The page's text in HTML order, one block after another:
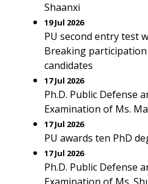
Shaanxi
19 Jul 2026
PU second entry test
Breaking participation
candidates
17 Jul 2026
Ph.D. Public Defense
Examination of Ms.
17 Jul 2026
PU awards ten PhD
17 Jul 2026
Ph.D. Public Defense